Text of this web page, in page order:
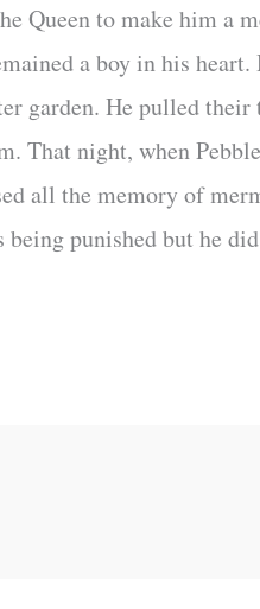
Queen to make him a
a boy in his
garden. He pulled
That night, when
all the memory of
being punished but he